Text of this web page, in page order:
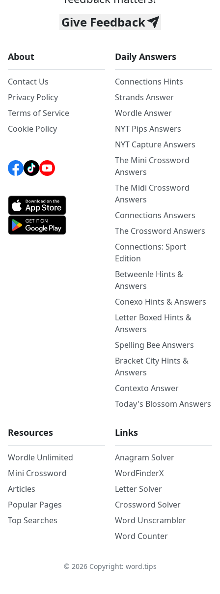
Give Feedback
About
Contact Us
Privacy Policy
Terms of Service
Cookie Policy
Daily Answers
Connections Hints
Strands Answer
Wordle Answer
NYT Pips Answers
NYT Capture Answers
The Mini Crossword
Answers
The Midi Crossword
Answers
Connections Answers
The Crossword Answers
Connections: Sport
Edition
Betweenle Hints &
Answers
Conexo Hints & Answers
Letter Boxed Hints &
Answers
Spelling Bee Answers
Bracket City Hints &
Answers
Contexto Answer
Today's Blossom Answers
Resources
Wordle Unlimited
Mini Crossword
Articles
Popular Pages
Top Searches
Links
Anagram Solver
WordFinderX
Letter Solver
Crossword Solver
Word Unscrambler
Word Counter
© 2026Copyright: word.tips